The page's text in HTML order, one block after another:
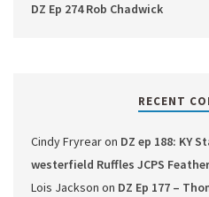
DZ Ep 274 Rob Chadwick
RECENT
Cindy Fryrearon DZ ep 188: KY
westerfield Ruffles JCPS
Lois Jackson on DZ Ep 177 –